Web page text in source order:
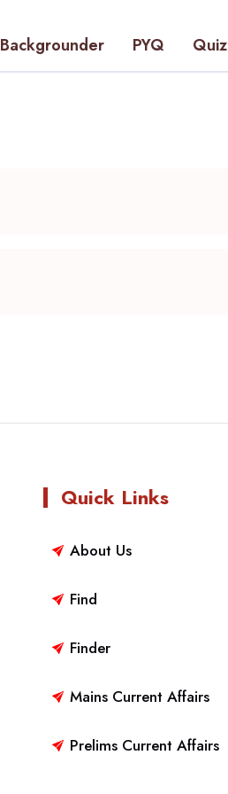
Backgrounder PYQ Quiz
Quick Links
About Us
Find
Finder
Mains Current Affairs
Prelims Current Affairs